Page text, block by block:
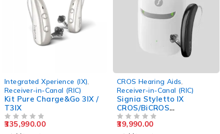
Integrated Xperience (IX),
Receiver-in-Canal (RIC)
Kit Pure Charge&Go 3IX /
T3IX
335,990.00
CROS Hearing Aids,
Receiver-in-Canal (RIC)
Signia Styletto IX
CROS/BiCROS
Transmitter
39,990.00